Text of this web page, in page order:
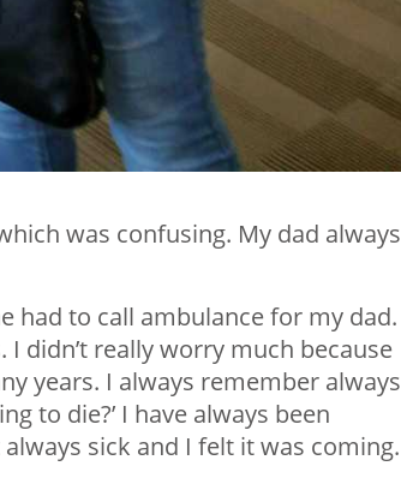
was confusing. My dad always
had to call ambulance for my dad.
didn’t really worry much because
years. I always remember always
to die?’ I have always been
sick and I felt it was coming.